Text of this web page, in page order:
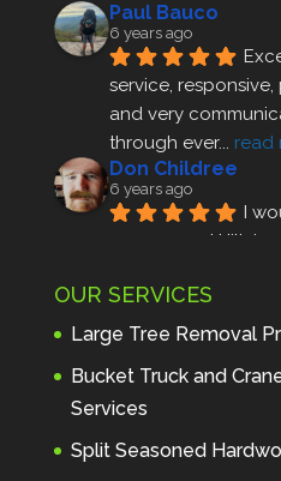
Paul Bauco
6 years ago
service,
and very
through ever... read
Don Childree
6 years ago
I
recommend
profes... read more
Andre Thibodeau
7 years ago
amazing. I was very
discu... read more
OUR SERVICES
Large Tree Removal
Bucket Truck and
Services
Split Seasoned